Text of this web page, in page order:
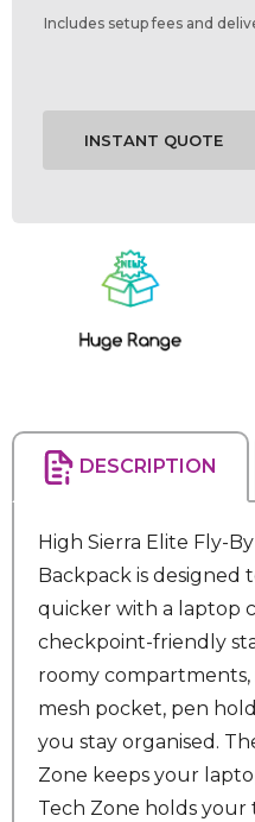
Includes setup fees and
DESCRIPTION
High Sierra Elite Fly-
Backpack is designed
quicker with a laptop
checkpoint-friendly
roomy
mesh pocket, pen
you stay organised.
Zone keeps your
Tech Zone holds